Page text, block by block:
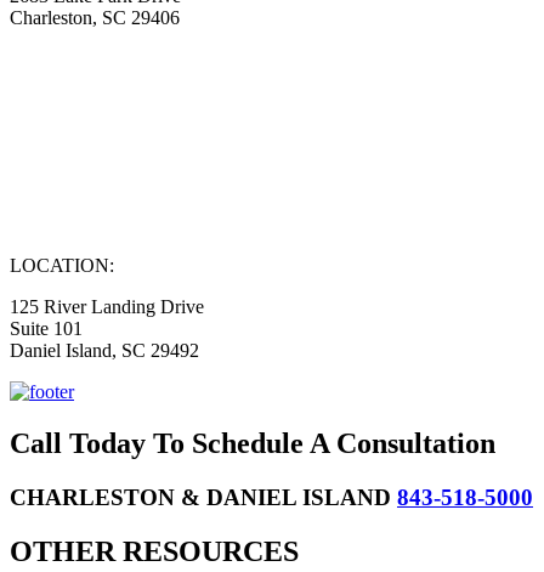
Charleston, SC 29406
LOCATION:
125 River Landing Drive
Suite 101
Daniel Island, SC 29492
Call Today To Schedule A Consultation
CHARLESTON & DANIEL ISLAND 843-518-5000
OTHER RESOURCES